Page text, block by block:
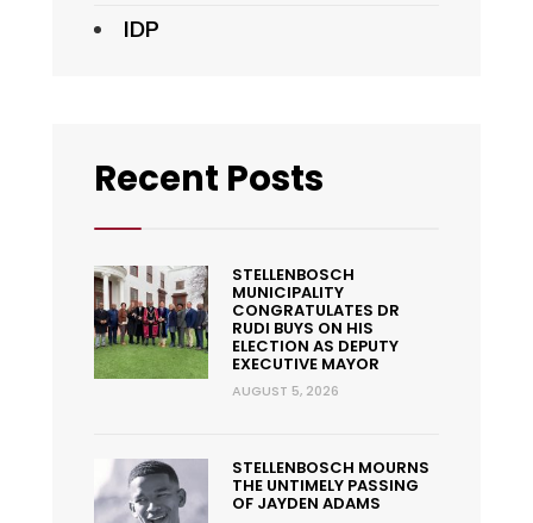
IDP
Recent Posts
STELLENBOSCH
MUNICIPALITY
CONGRATULATES DR
RUDI BUYS ON HIS
ELECTION AS DEPUTY
EXECUTIVE MAYOR
AUGUST 5, 2026
STELLENBOSCH MOURNS
THE UNTIMELY PASSING
OF JAYDEN ADAMS